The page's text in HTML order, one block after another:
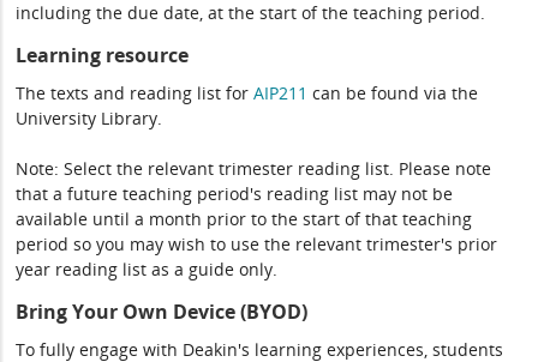
including the due date, at the start of the teaching period.
Learning resource
The texts and reading list forAIP211 can be found via the
University Library.
Note: Select the relevant trimester reading list. Please note
that a future teaching period's reading list may not be
available until a month prior to the start of that teaching
period so you may wish to use the relevant trimester's prior
year reading list as a guide only.
Bring Your Own Device (BYOD)
To fully engage with Deakin's learning experiences, students